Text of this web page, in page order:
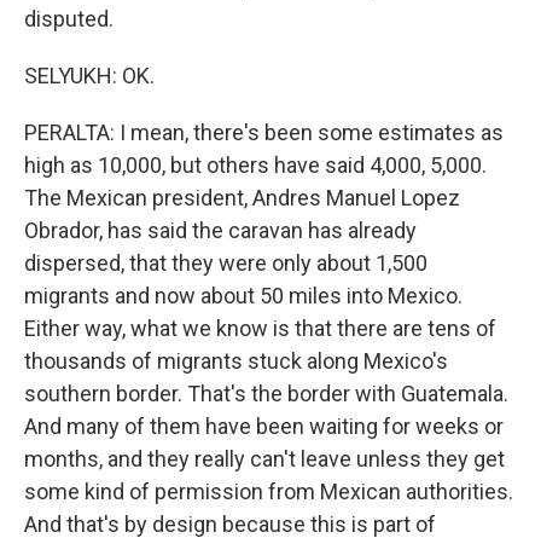
disputed.
SELYUKH: OK.
PERALTA: I mean, there's been some estimates as
high as 10,000, but others have said 4,000, 5,000.
The Mexican president, Andres Manuel Lopez
Obrador, has said the caravan has already
dispersed, that they were only about 1,500
migrants and now about 50 miles into Mexico.
Either way, what we know is that there are tens of
thousands of migrants stuck along Mexico's
southern border. That's the border with Guatemala.
And many of them have been waiting for weeks or
months, and they really can't leave unless they get
some kind of permission from Mexican authorities.
And that's by design because this is part of